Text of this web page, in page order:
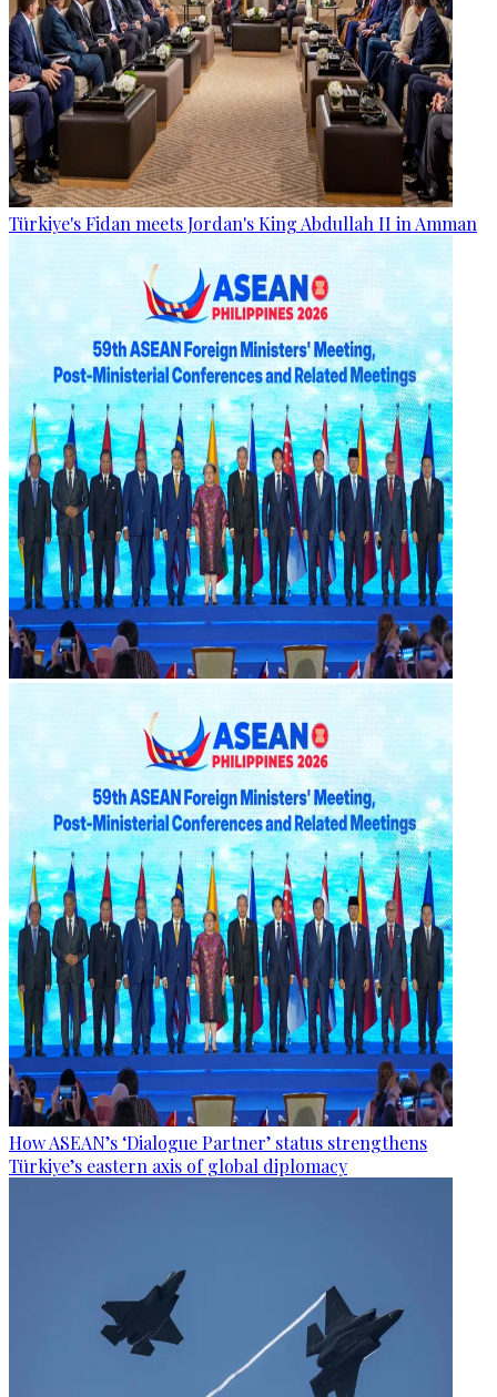
Türkiye's Fidan meets Jordan's King Abdullah II in Amman
How ASEAN’s ‘Dialogue Partner’ status strengthens
Türkiye’s eastern axis of global diplomacy